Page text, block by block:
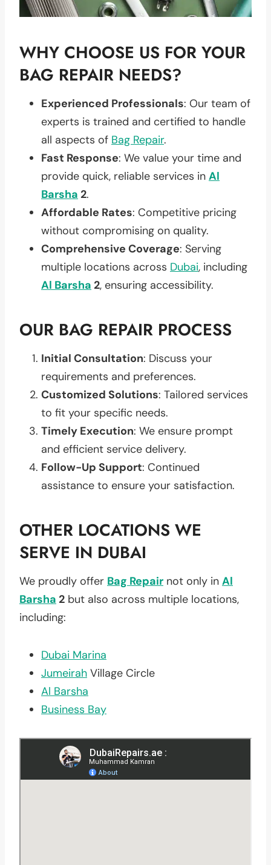
WHY CHOOSE US FOR YOUR
BAG REPAIR NEEDS?
Experienced Professionals: Our team of
experts is trained and certified to handle
all aspects of Bag Repair.
Fast Response: We value your time and
provide quick, reliable services in Al
Barsha 2.
Affordable Rates: Competitive pricing
without compromising on quality.
Comprehensive Coverage: Serving
multiple locations across Dubai, including
Al Barsha 2, ensuring accessibility.
OUR BAG REPAIR PROCESS
Initial Consultation: Discuss your
requirements and preferences.
Customized Solutions: Tailored services
to fit your specific needs.
Timely Execution: We ensure prompt
and efficient service delivery.
Follow-Up Support: Continued
assistance to ensure your satisfaction.
OTHER LOCATIONS WE
SERVE IN DUBAI
We proudly offer Bag Repair not only in Al
Barsha 2 but also across multiple locations,
including:
Dubai Marina
Jumeirah Village Circle
Al Barsha
Business Bay